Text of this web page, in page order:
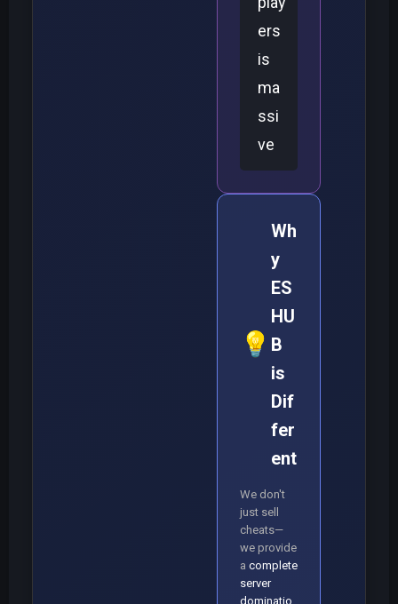
ers
is
ma
ssi
ve
💡
Wh
y
ES
HU
B
is
Dif
fer
ent
We don't
just sell
cheats—
we provide
a complete
server
dominatio